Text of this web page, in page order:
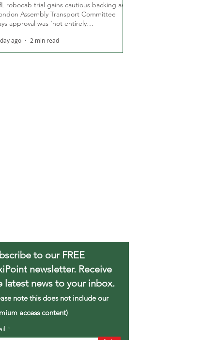
robocab trial gains cautious backing as
Assembly Transport Committee
approval was ‘not entirely
ago 2 min read
to our FREE
newsletter. Receive
latest news to your inbox.
note this does not include our
access content)